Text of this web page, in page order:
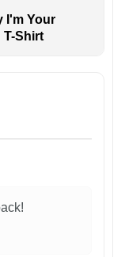
I'm Your
T-Shirt